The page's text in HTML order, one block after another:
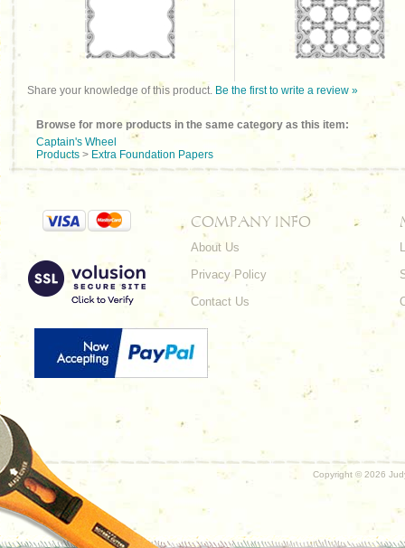
Share your knowledge of this product. Be the first to write a review »
Browse for more products in the same category as this item:
Captain's Wheel
Products > Extra Foundation Papers
COMPANY INFO
About Us
Privacy Policy
Contact Us
Copyright © 2026